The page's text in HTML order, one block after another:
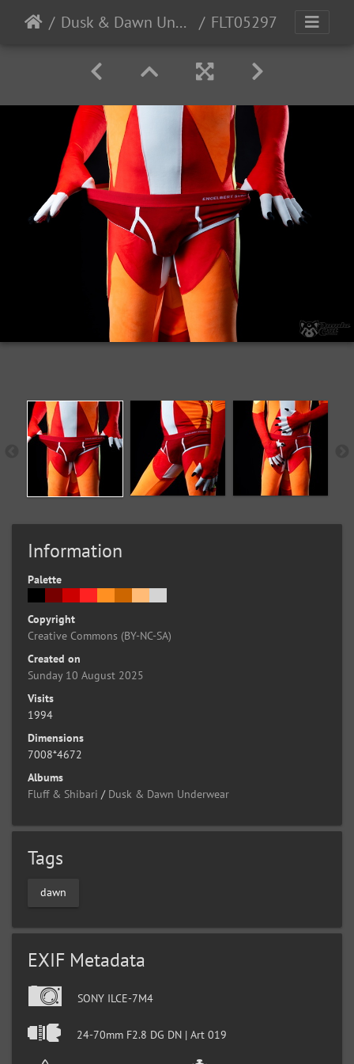
Dusk & Dawn Underwear FLT05297
Information
Palette
Copyright
Creative Commons (BY-NC-SA)
Created on
Sunday 10 August 2025
Visits
1994
Dimensions
7008*4672
Albums
Fluff & Shibari / Dusk & Dawn Underwear
Tags
dawn
EXIF Metadata
SONY ILCE-7M4
24-70mm F2.8 DG DN | Art 019